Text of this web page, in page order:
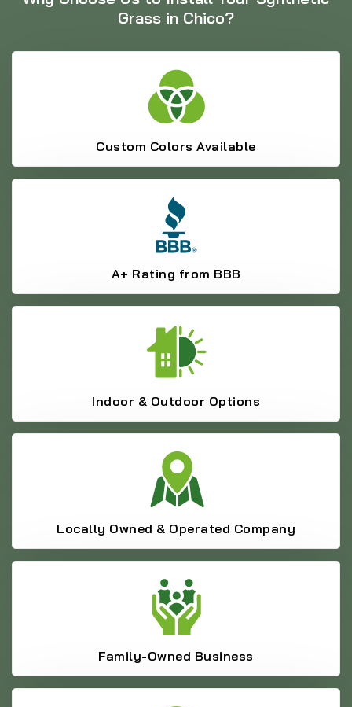
Grass in Chico?
Custom Colors Available
A+ Rating from BBB
Indoor & Outdoor Options
Locally Owned & Operated Company
Family-Owned Business